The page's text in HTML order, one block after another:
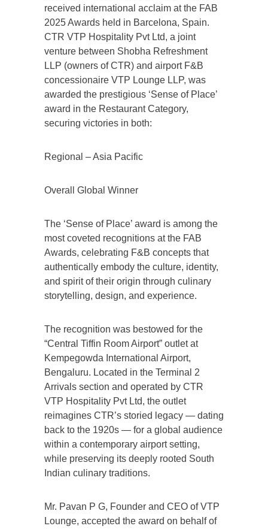
received international acclaim at the FAB
2025 Awards held in Barcelona, Spain.
CTR VTP Hospitality Pvt Ltd, a joint
venture between Shobha Refreshment
LLP (owners of CTR) and airport F&B
concessionaire VTP Lounge LLP, was
awarded the prestigious ‘Sense of Place’
award in the Restaurant Category,
securing victories in both:
Regional – Asia Pacific
Overall Global Winner
The ‘Sense of Place’ award is among the
most coveted recognitions at the FAB
Awards, celebrating F&B concepts that
authentically embody the culture, identity,
and spirit of their origin through culinary
storytelling, design, and experience.
The recognition was bestowed for the
“Central Tiffin Room Airport” outlet at
Kempegowda International Airport,
Bengaluru. Located in the Terminal 2
Arrivals section and operated by CTR
VTP Hospitality Pvt Ltd, the outlet
reimagines CTR’s storied legacy — dating
back to the 1920s — for a global audience
within a contemporary airport setting,
while preserving its deeply rooted South
Indian culinary traditions.
Mr. Pavan P G, Founder and CEO of VTP
Lounge, accepted the award on behalf of